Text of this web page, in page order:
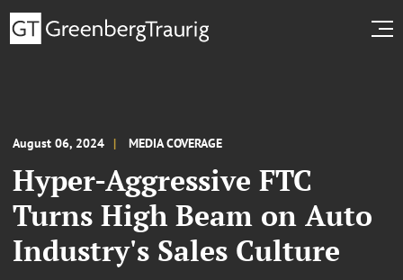
August 06, 2024 MEDIA COVERAGE
Hyper-Aggressive FTC
Turns High Beam on Auto
Industry's Sales Culture